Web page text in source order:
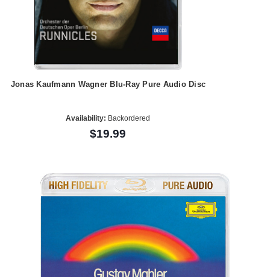
Jonas Kaufmann Wagner Blu-Ray Pure Audio Disc
Availability: Backordered
$19.99